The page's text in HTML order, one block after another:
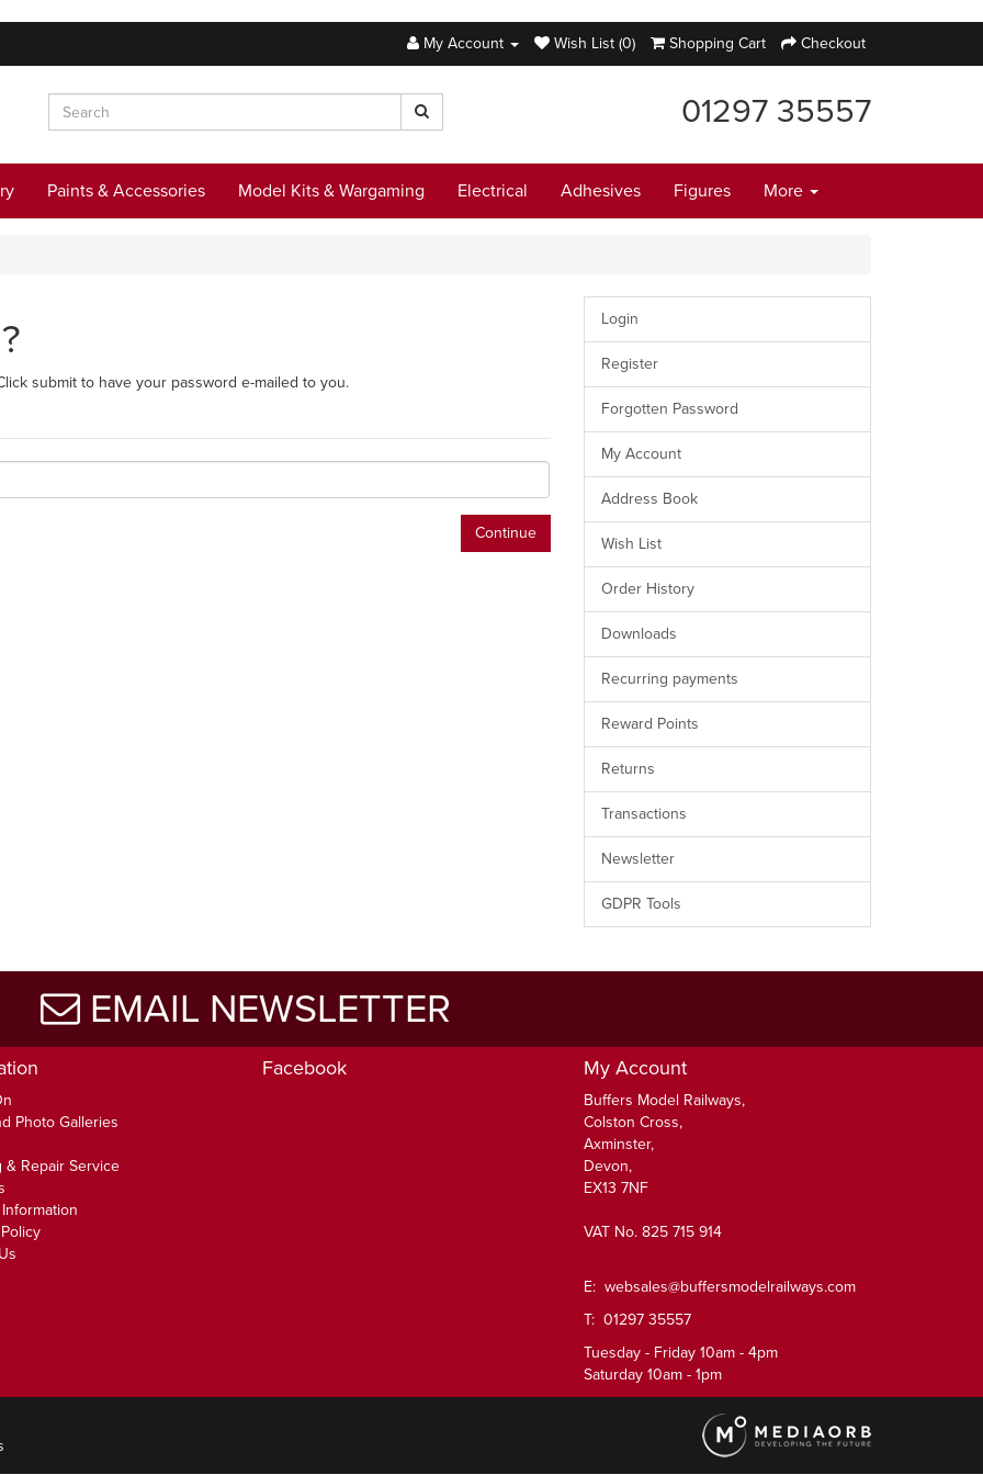
My Account Wish List (0) Shopping Cart Checkout
01297 35557
Paints & Accessories Model Kits & Wargaming Electrical Adhesives Figures More
submit to have your password e-mailed to you.
Login
Register
Forgotten Password
My Account
Address Book
Wish List
Order History
Downloads
Recurring payments
Reward Points
Returns
Transactions
Newsletter
GDPR Tools
EMAIL NEWSLETTER
Photo Galleries
& Repair Service
Facebook My Account
Buffers Model Railways,
Colston Cross,
Axminster,
Devon,
EX13 7NF
VAT No. 825 715 914
E: websales@buffersmodelrailways.com
T: 01297 35557
Tuesday - Friday 10am - 4pm
Saturday 10am - 1pm